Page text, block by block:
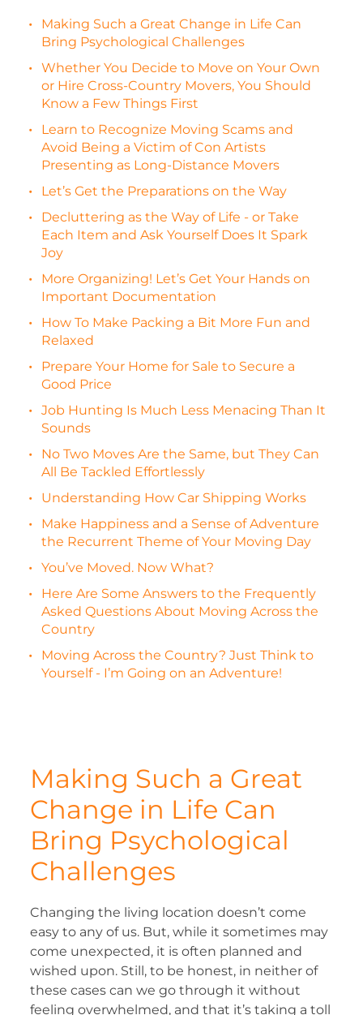
Making Such a Great Change in Life Can
Bring Psychological Challenges
Whether You Decide to Move on Your Own
or Hire Cross-Country Movers, You Should
Know a Few Things First
Learn to Recognize Moving Scams and
Avoid Being a Victim of Con Artists
Presenting as Long-Distance Movers
Let’s Get the Preparations on the Way
Decluttering as the Way of Life - or Take
Each Item and Ask Yourself Does It Spark
Joy
More Organizing! Let’s Get Your Hands on
Important Documentation
How To Make Packing a Bit More Fun and
Relaxed
Prepare Your Home for Sale to Secure a
Good Price
Job Hunting Is Much Less Menacing Than It
Sounds
No Two Moves Are the Same, but They Can
All Be Tackled Effortlessly
Understanding How Car Shipping Works
Make Happiness and a Sense of Adventure
the Recurrent Theme of Your Moving Day
You’ve Moved. Now What?
Here Are Some Answers to the Frequently
Asked Questions About Moving Across the
Country
Moving Across the Country? Just Think to
Yourself - I’m Going on an Adventure!
Making Such a Great
Change in Life Can
Bring Psychological
Challenges
Changing the living location doesn’t come
easy to any of us. But, while it sometimes may
come unexpected, it is often planned and
wished upon. Still, to be honest, in neither of
these cases can we go through it without
feeling overwhelmed, and that it’s taking a toll